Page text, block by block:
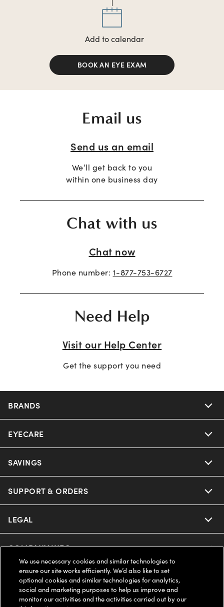
Add to calendar
BOOK AN EYE EXAM
Email us
Send us an email
We’ll get back to you
within one business day
Chat with us
Chat now
Phone number: 1-877-753-6727
Need Help
Visit our Help Center
Get the support you need
BRANDS
EYECARE
SAVINGS
SUPPORT & ORDERS
LEGAL
COMPANY INFO
UNITED STATES (English)
We use necessary cookies and similar technologies to
ensure our site works efficiently. We’d also like to set
optional cookies and similar technologies for analytics,
social and marketing purposes to help us improve and
monitor our activities and the activities carried out by our